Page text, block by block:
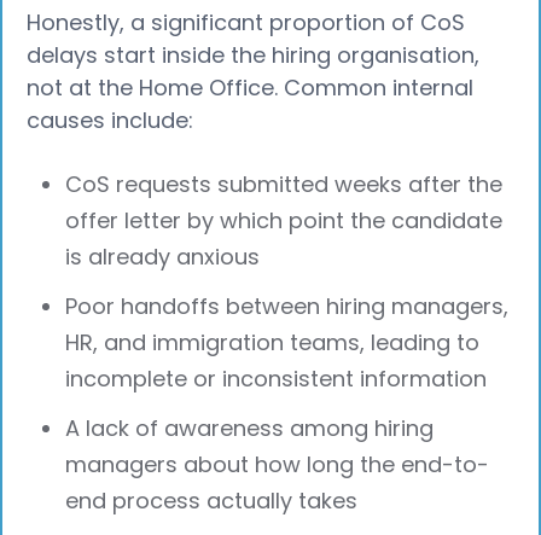
Honestly, a significant proportion of CoS
delays start inside the hiring organisation,
not at the Home Office. Common internal
causes include:
CoS requests submitted weeks after the
offer letter by which point the candidate
is already anxious
Poor handoffs between hiring managers,
HR, and immigration teams, leading to
incomplete or inconsistent information
A lack of awareness among hiring
managers about how long the end-to-
end process actually takes